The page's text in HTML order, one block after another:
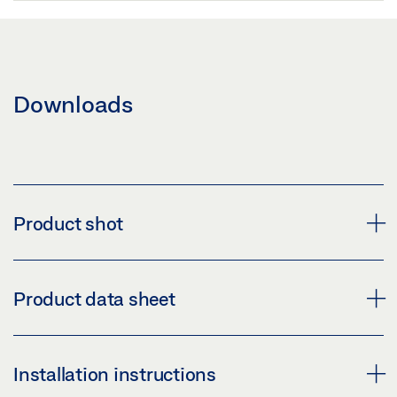
Downloads
Product shot
GEZE LOCK ML PL 72
Product data sheet
LOCK ML PL 72 * PRODUCT DATA SHEET EN
Installation instructions